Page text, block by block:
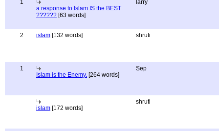
1
a response to Islam IS the BEST
?????? [63 words]
larry
2 islam [132 words] shruti
1
Islam is the Enemy. [264 words]
Sep
islam [172 words]
shruti